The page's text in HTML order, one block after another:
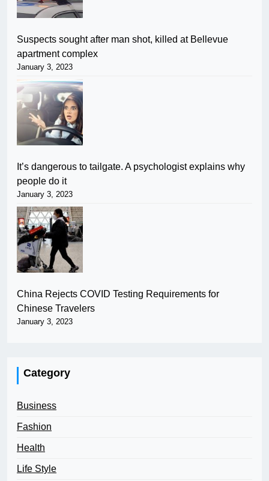
Suspects sought after man shot, killed at Bellevue
apartment complex
January 3, 2023
It’s dangerous to tailgate. A psychologist explains why
people do it
January 3, 2023
China Rejects COVID Testing Requirements for
Chinese Travelers
January 3, 2023
Category
Business
Fashion
Health
Life Style